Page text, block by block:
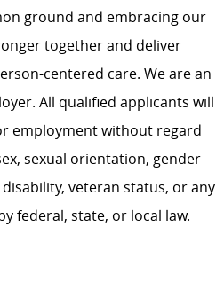
ground and embracing our
together and deliver
centered care. We are an
All qualified applicants will
employment without regard
sexual orientation, gender
veteran status, or any
federal, state, or local law.